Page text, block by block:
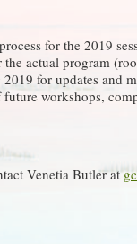
for the 2019
actual program
for updates and
workshops,
Venetia Butler at